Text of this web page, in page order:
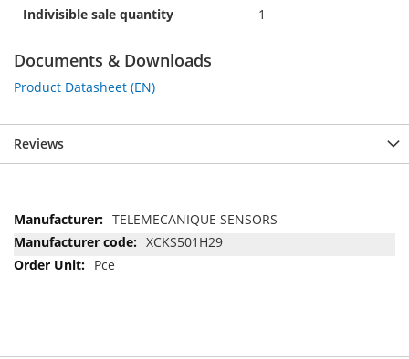
Indivisible sale quantity 1
Documents & Downloads
Product Datasheet (EN)
Reviews
More
Information
TELEMECANIQUE SENSORS
XCKS501H29
Pce